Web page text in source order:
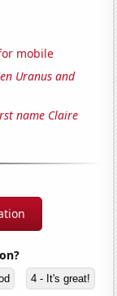
mobile
Uranus and
name Claire
4 - It's great!